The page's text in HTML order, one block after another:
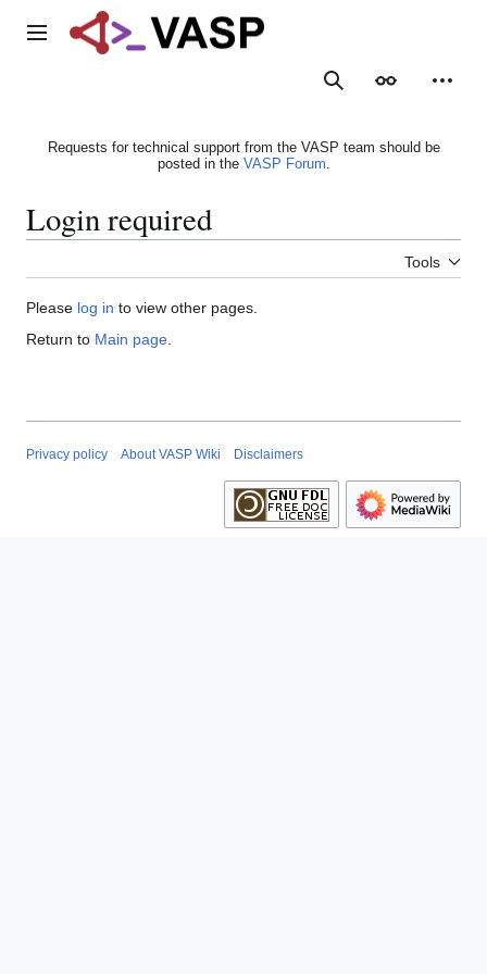
Main menu
SearchAppearance
Requests for technical support from the VASP team should be
posted in the VASP Forum.
Login required
Tools
Please log in to view other pages.
Return to Main page
Privacy policy About VASP Wiki Disclaimers